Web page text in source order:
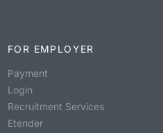
FOR EMPLOYER
Payment
Login
Recruitment Services
Etender